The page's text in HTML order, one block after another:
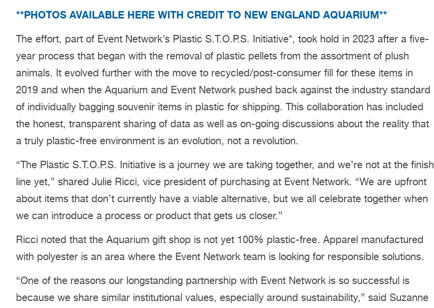
**PHOTOS AVAILABLE HERE WITH CREDIT TO NEW ENGLAND AQUARIUM**
The effort, part of Event Network’s Plastic S.T.O.P.S. Initiative*, took hold in 2023 after a five-
year process that began with the removal of plastic pellets from the assortment of plush
animals. It evolved further with the move to recycled/post-consumer fill for these items in
2019 and when the Aquarium and Event Network pushed back against the industry standard
of individually bagging souvenir items in plastic for shipping. This collaboration has included
the honest, transparent sharing of data as well as on-going discussions about the reality that
a truly plastic-free environment is an evolution, not a revolution.
“The Plastic S.T.O.P.S. Initiative is a journey we are taking together, and we’re not at the finish
line yet,” shared Julie Ricci, vice president of purchasing at Event Network. “We are upfront
about items that don’t currently have a viable alternative, but we all celebrate together when
we can introduce a process or product that gets us closer.”
Ricci noted that the Aquarium gift shop is not yet 100% plastic-free. Apparel manufactured
with polyester is an area where the Event Network team is looking for responsible solutions.
“One of the reasons our longstanding partnership with Event Network is so successful is
because we share similar institutional values, especially around sustainability,” said Suzanne